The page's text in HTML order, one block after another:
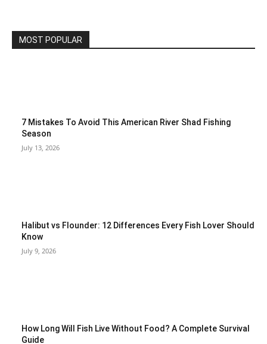
MOST POPULAR
7 Mistakes To Avoid This American River Shad Fishing
Season
July 13, 2026
Halibut vs Flounder: 12 Differences Every Fish Lover Should
Know
July 9, 2026
How Long Will Fish Live Without Food? A Complete Survival
Guide